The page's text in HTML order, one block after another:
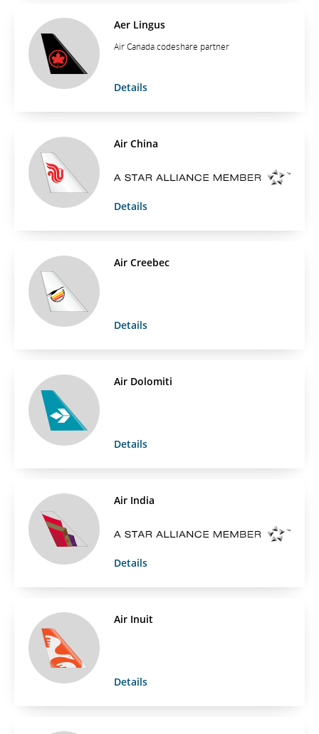
Aer Lingus
Air Canada codeshare partner
Details
Air China
Details
Air Creebec
Details
Air Dolomiti
Details
Air India
Details
Air Inuit
Details